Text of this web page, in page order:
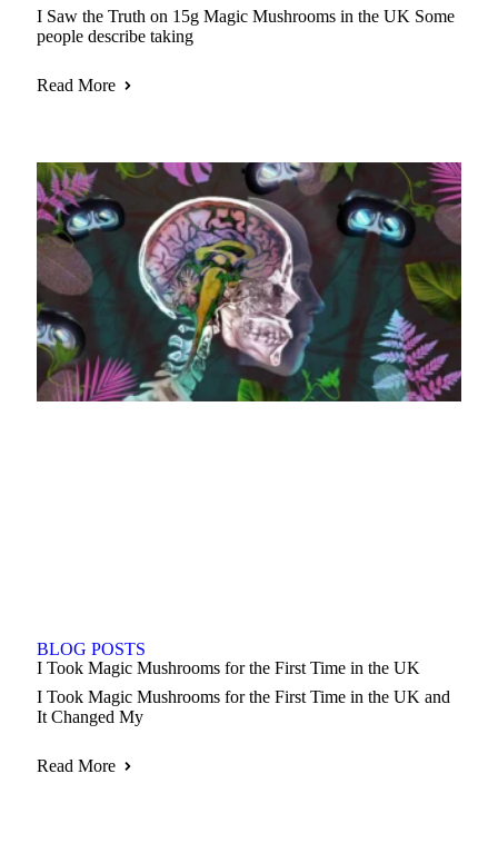
I Saw the Truth on 15g Magic Mushrooms in the UK Some
people describe taking
Read More
BLOG POSTS
I Took Magic Mushrooms for the First Time in the UK
I Took Magic Mushrooms for the First Time in the UK and
It Changed My
Read More